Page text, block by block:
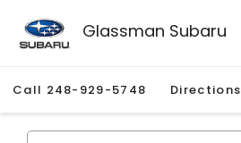
Glassman Subaru
Call 248-929-5748 Directions